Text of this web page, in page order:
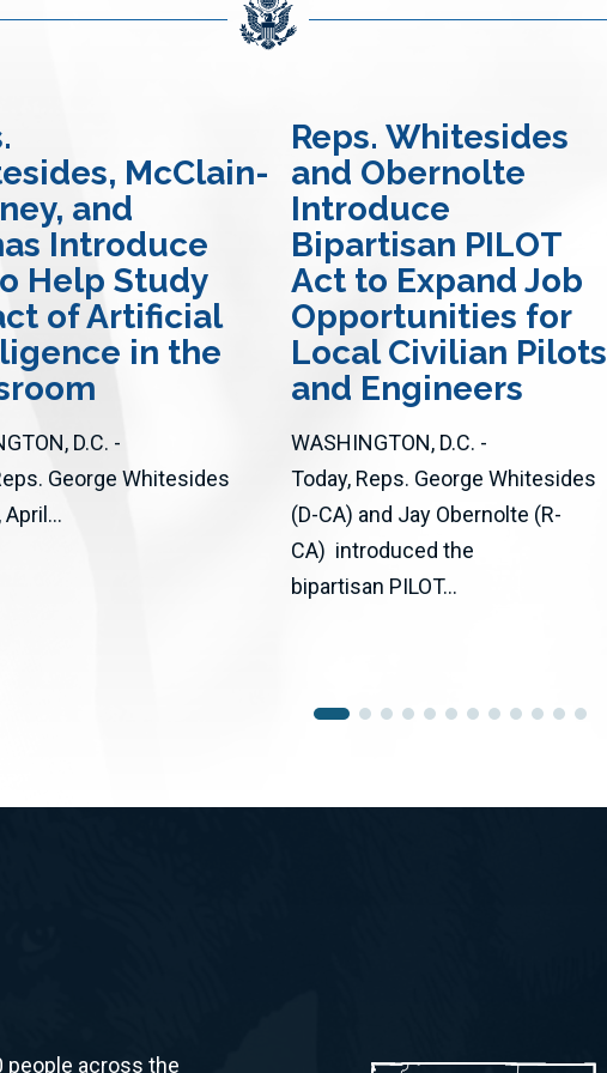
McClain-
and
Introduce
Help Study
of Artificial
in the
D.C. -
George Whitesides
April...
Reps. Whitesides
and Obernolte
Introduce
Bipartisan PILOT
Act to Expand Job
Opportunities for
Local Civilian Pilots
and Engineers
WASHINGTON, D.C. -
Today, Reps. George Whitesides
(D-CA) and Jay Obernolte (R-
CA) introduced the
bipartisan PILOT...
people across the